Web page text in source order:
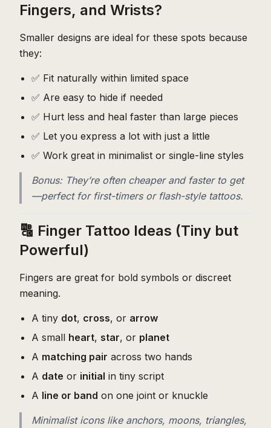
Fingers, and Wrists?
Smaller designs are ideal for these spots because
they:
✅ Fit naturally within limited space
✅ Are easy to hide if needed
✅ Hurt less and heal faster than large pieces
✅ Let you express a lot with just a little
✅ Work great in minimalist or single-line styles
Bonus: They’re often cheaper and faster to get
—perfect for first-timers or flash-style tattoos.
🔠 Finger Tattoo Ideas (Tiny but
Powerful)
Fingers are great for bold symbols or discreet
meaning.
A tiny dot, cross, or arrow
A small heart, star, or planet
A matching pair across two hands
A date or initial in tiny script
A line or band on one joint or knuckle
Minimalist icons like anchors, moons, triangles,